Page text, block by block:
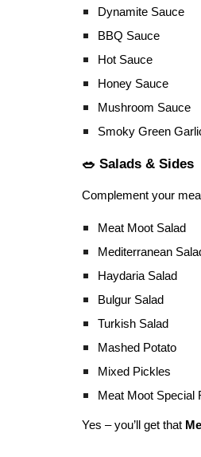
Dynamite Sauce
BBQ Sauce
Hot Sauce
Honey Sauce
Mushroom Sauce
Smoky Green
🥗 Salads & Sides
Complement your
Meat Moot Salad
Mediterranean
Haydaria Salad
Bulgur Salad
Turkish Salad
Mashed Potato
Mixed Pickles
Meat Moot Special
Yes – you’ll get that